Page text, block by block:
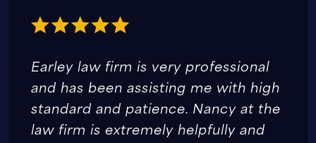
Earley law firm is very professional
and has been assisting me with high
standard and patience. Nancy at the
law firm is extremely helpfully and